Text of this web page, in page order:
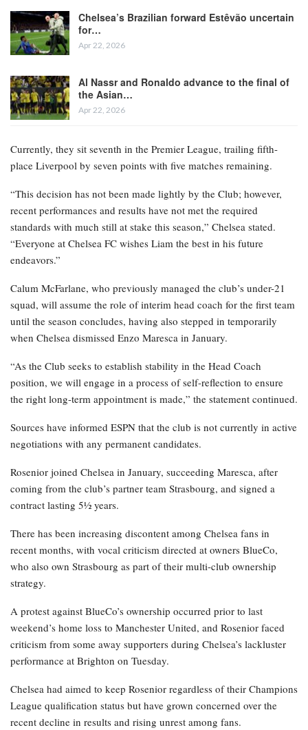
Chelsea’s Brazilian forward Estêvão uncertain
for…
Apr 22, 2026
Al Nassr and Ronaldo advance to the final of
the Asian…
Apr 22, 2026
Currently, they sit seventh in the Premier League, trailing fifth-
place Liverpool by seven points with five matches remaining.
“This decision has not been made lightly by the Club; however,
recent performances and results have not met the required
standards with much still at stake this season,” Chelsea stated.
“Everyone at Chelsea FC wishes Liam the best in his future
endeavors.”
Calum McFarlane, who previously managed the club’s under-21
squad, will assume the role of interim head coach for the first team
until the season concludes, having also stepped in temporarily
when Chelsea dismissed Enzo Maresca in January.
“As the Club seeks to establish stability in the Head Coach
position, we will engage in a process of self-reflection to ensure
the right long-term appointment is made,” the statement continued.
Sources have informed ESPN that the club is not currently in active
negotiations with any permanent candidates.
Rosenior joined Chelsea in January, succeeding Maresca, after
coming from the club’s partner team Strasbourg, and signed a
contract lasting 5½ years.
There has been increasing discontent among Chelsea fans in
recent months, with vocal criticism directed at owners BlueCo,
who also own Strasbourg as part of their multi-club ownership
strategy.
A protest against BlueCo’s ownership occurred prior to last
weekend’s home loss to Manchester United, and Rosenior faced
criticism from some away supporters during Chelsea’s lackluster
performance at Brighton on Tuesday.
Chelsea had aimed to keep Rosenior regardless of their Champions
League qualification status but have grown concerned over the
recent decline in results and rising unrest among fans.